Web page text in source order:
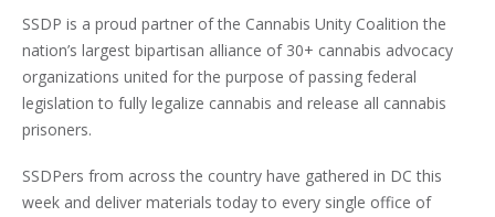
SSDP is a proud partner of the Cannabis Unity Coalition the
nation’s largest bipartisan alliance of 30+ cannabis advocacy
organizations united for the purpose of passing federal
legislation to fully legalize cannabis and release all cannabis
prisoners.
SSDPers from across the country have gathered in DC this
week and deliver materials today to every single office of